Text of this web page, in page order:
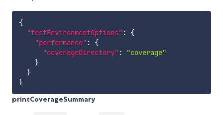
{
"testEnvironmentOptions" :
{
"performance" :
{
"coverageDirectory" :
"coverage"
}
}
}
printCoverageSummary